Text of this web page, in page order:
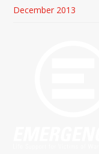
December 2013